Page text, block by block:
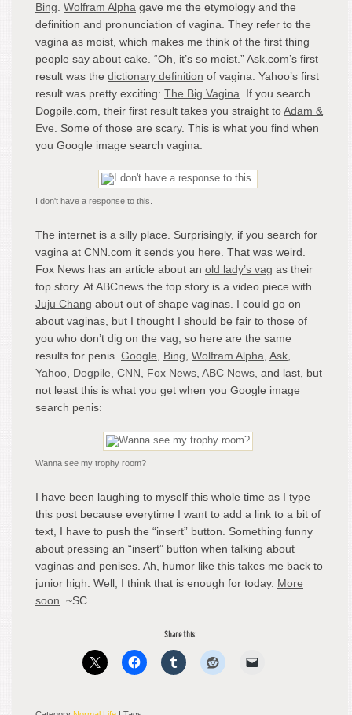
Bing. Wolfram Alpha gave me the etymology and the
definition and pronunciation of vagina. They refer to the
vagina as moist, which makes me think of the first thing
people say about cake. “Oh, it’s so moist.” Ask.com’s first
result was the dictionary definition of vagina. Yahoo’s first
result was pretty exciting: The Big Vagina. If you search
Dogpile.com, their first result takes you straight toAdam &
Eve. Some of those are scary. This is what you find when
you Google image search vagina:
I don't have a response to this.
The internet is a silly place. Surprisingly, if you search for
vagina at CNN.com it sends you here. That was weird.
Fox News has an article about an old lady’s vag as their
top story. At ABCnews the top story is a video piece with
Juju Chang about out of shape vaginas. I could go on
about vaginas, but I thought I should be fair to those of
you who don’t dig on the vag, so here are the same
results for penis. Google, Bing, Wolfram Alpha, Ask,
Yahoo, Dogpile, CNN, Fox News, ABC News, and last, but
not least this is what you get when you Google image
search penis:
Wanna see my trophy room?
I have been laughing to myself this whole time as I type
this post because everytime I want to add a link to a bit of
text, I have to push the “insert” button. Something funny
about pressing an “insert” button when talking about
vaginas and penises. Ah, humor like this takes me back to
junior high. Well, I think that is enough for today. More
soon. ~SC
Share this: